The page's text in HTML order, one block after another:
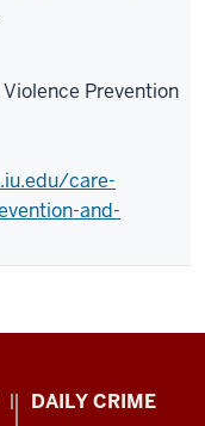
Prevention
care-
and-
DAILY CRIME